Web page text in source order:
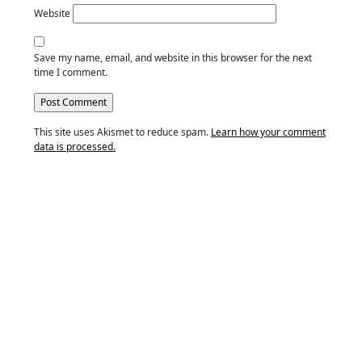
Website
Save my name, email, and website in this browser for the next
time I comment.
This site uses Akismet to reduce spam. Learn how your comment
data is processed.